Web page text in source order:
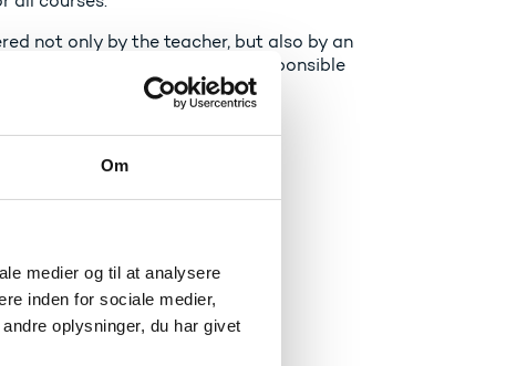
Om
medier og til at analysere
inden for sociale medier,
oplysninger, du har givet
not only by the teacher, but also by an
The external examiners are responsible
and transcript.